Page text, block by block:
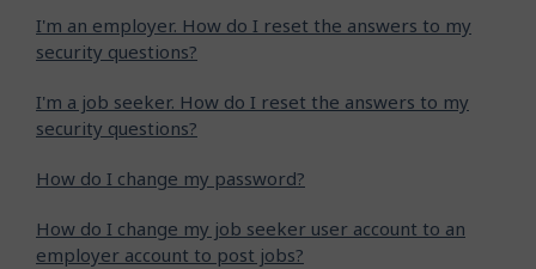
I'm an employer. How do I reset the answers to my
security questions?
I'm a job seeker. How do I reset the answers to my
security questions?
How do I change my password?
How do I change my job seeker user account to an
employer account to post jobs?